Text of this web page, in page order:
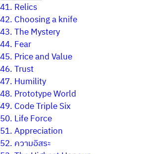
41. Relics
42. Choosing a knife
43.The Mystery
44. Fear
45. Price and Value
46.Trust
47. Humility
48. Prototype World
49. Code Triple Six
50. Life Force
51.Appreciation
52. ความอิสระ